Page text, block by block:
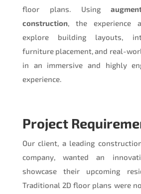
floor plans. Using
construction, the experience
explore building layouts,
furniture placement, and real-
in an immersive and highly
experience.
Project
Our client, a leading
company, wanted an
showcase their upcoming
Traditional 2D floor plans were